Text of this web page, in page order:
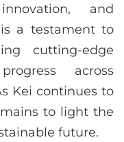
and
a testament to
cutting-edge
across
Kei continues to
to light the
future.